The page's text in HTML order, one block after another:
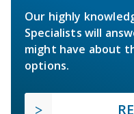
Our highly
Specialists will
might have about
options.